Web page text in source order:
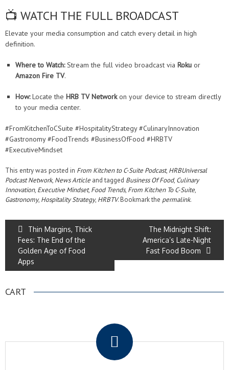
📺 WATCH THE FULL BROADCAST
Elevate your media consumption and catch every detail in high
definition.
Where to Watch:Stream the full video broadcast via Roku or
Amazon Fire TV.
How:Locate the HRB TV Networkon your device to stream directly
to your media center.
#FromKitchenToCSuite #HospitalityStrategy #CulinaryInnovation
#Gastronomy #FoodTrends #BusinessOfFood #HRBTV
#ExecutiveMindset
This entry was posted in From Kitchen to C-Suite Podcast, HRBUniversal
Podcast Network, News Article and tagged Business Of Food, Culinary
Innovation, Executive Mindset, Food Trends, From Kitchen To C-Suite,
Gastronomy, Hospitality Strategy, HRBTV. Bookmark the permalink.
Thin Margins, Thick
Fees: The End of the
Golden Age of Food
Apps
The Midnight Shift:
America’s Late-Night
Fast Food Boom
CART